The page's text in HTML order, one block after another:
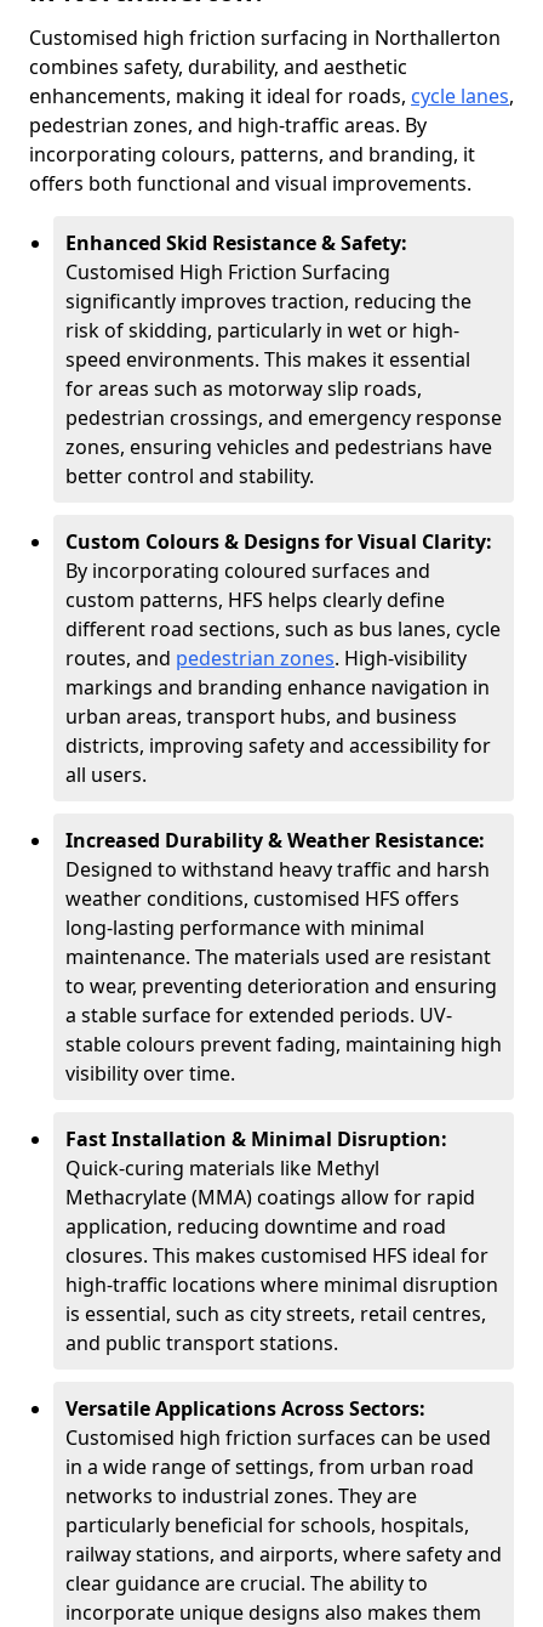
Customised high friction surfacing in Northallerton
combines safety, durability, and aesthetic
enhancements, making it ideal for roads, cycle lanes,
pedestrian zones, and high-traffic areas. By
incorporating colours, patterns, and branding, it
offers both functional and visual improvements.
Enhanced Skid Resistance & Safety:
Customised High Friction Surfacing
significantly improves traction, reducing the
risk of skidding, particularly in wet or high-
speed environments. This makes it essential
for areas such as motorway slip roads,
pedestrian crossings, and emergency response
zones, ensuring vehicles and pedestrians have
better control and stability.
Custom Colours & Designs for Visual Clarity:
By incorporating coloured surfaces and
custom patterns, HFS helps clearly define
different road sections, such as bus lanes, cycle
routes, and pedestrian zones. High-visibility
markings and branding enhance navigation in
urban areas, transport hubs, and business
districts, improving safety and accessibility for
all users.
Increased Durability & Weather Resistance:
Designed to withstand heavy traffic and harsh
weather conditions, customised HFS offers
long-lasting performance with minimal
maintenance. The materials used are resistant
to wear, preventing deterioration and ensuring
a stable surface for extended periods. UV-
stable colours prevent fading, maintaining high
visibility over time.
Fast Installation & Minimal Disruption:
Quick-curing materials like Methyl
Methacrylate (MMA) coatings allow for rapid
application, reducing downtime and road
closures. This makes customised HFS ideal for
high-traffic locations where minimal disruption
is essential, such as city streets, retail centres,
and public transport stations.
Versatile Applications Across Sectors:
Customised high friction surfaces can be used
in a wide range of settings, from urban road
networks to industrial zones. They are
particularly beneficial for schools, hospitals,
railway stations, and airports, where safety and
clear guidance are crucial. The ability to
incorporate unique designs also makes them